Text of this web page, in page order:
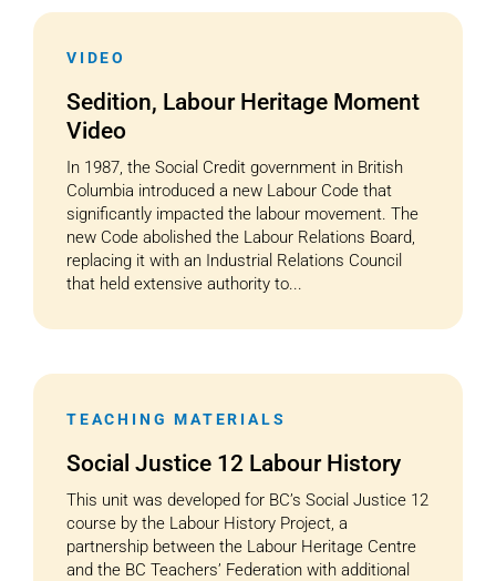
VIDEO
Sedition, Labour Heritage Moment
Video
In 1987, the Social Credit government in British
Columbia introduced a new Labour Code that
significantly impacted the labour movement. The
new Code abolished the Labour Relations Board,
replacing it with an Industrial Relations Council
that held extensive authority to...
TEACHING MATERIALS
Social Justice 12 Labour History
This unit was developed for BC’s Social Justice 12
course by the Labour History Project, a
partnership between the Labour Heritage Centre
and the BC Teachers’ Federation with additional